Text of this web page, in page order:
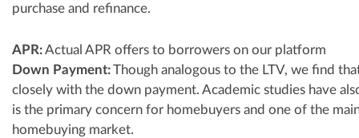
purchase and refinance.
APR:Actual APR offers to borrowers on our platform
Down Payment:Though analogous to the LTV, we find
closely with the down payment. Academic studies have
is the primary concern for homebuyers and one of the
homebuying market.